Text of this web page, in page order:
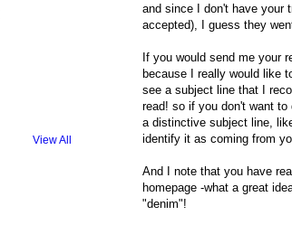
View All
and since I don't have your
accepted), I guess they
If you would send me your
because I really would like
see a subject line that I
read! so if you don't want
a distinctive subject line,
identify it as coming from
And I note that you have
homepage -what a great
"denim"!